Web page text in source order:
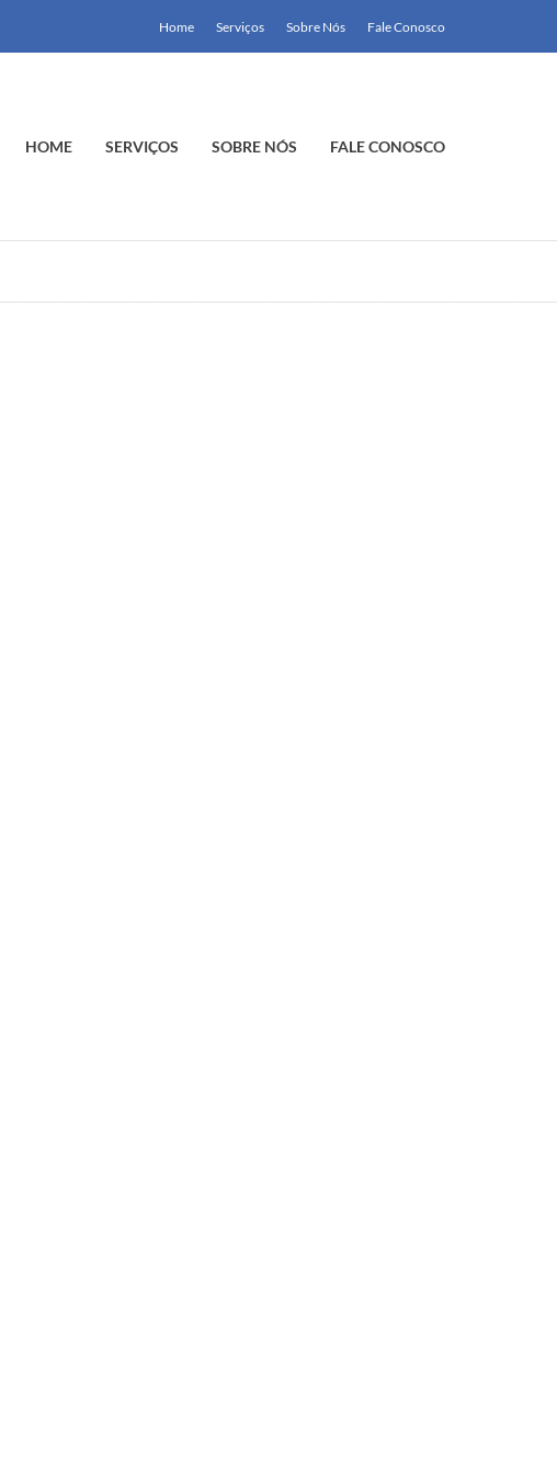
Home Serviços Sobre Nós Fale Conosco
HOME SERVIÇOS SOBRE NÓS FALE CONOSCO